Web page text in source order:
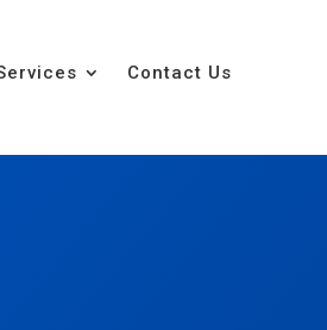
Contact Us